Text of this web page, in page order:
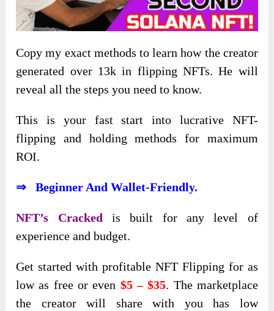
Copy my exact methods to learn how the creator
generated over 13k in flipping NFTs. He will
reveal all the steps you need to know.
This is your fast start into lucrative NFT-
flipping and holding methods for maximum
ROI.
⇒ Beginner And Wallet-Friendly.
NFT’s Cracked is built for any level of
experience and budget.
Get started with profitable NFT Flipping for as
low as free or even $5 – $35. The marketplace
the creator will share with you has low